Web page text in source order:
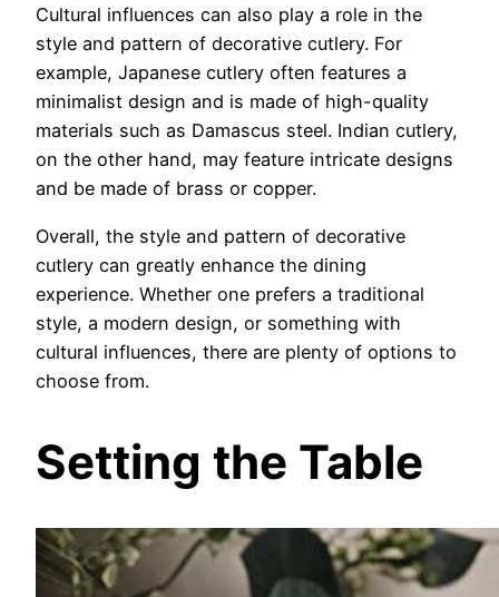
Cultural influences can also play a role in the
style and pattern of decorative cutlery. For
example, Japanese cutlery often features a
minimalist design and is made of high-quality
materials such as Damascus steel. Indian cutlery,
on the other hand, may feature intricate designs
and be made of brass or copper.
Overall, the style and pattern of decorative
cutlery can greatly enhance the dining
experience. Whether one prefers a traditional
style, a modern design, or something with
cultural influences, there are plenty of options to
choose from.
Setting the Table